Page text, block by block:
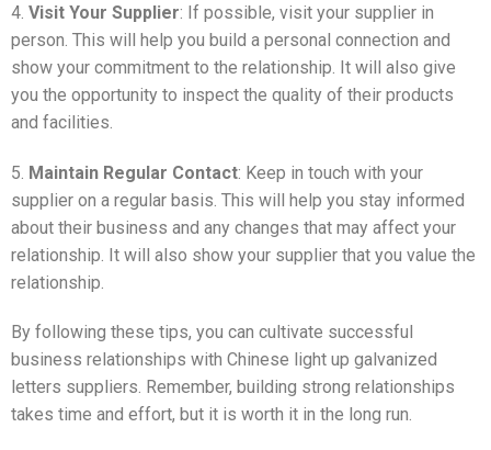
4. Visit Your Supplier: If possible, visit your supplier in
person. This will help you build a personal connection and
show your commitment to the relationship. It will also give
you the opportunity to inspect the quality of their products
and facilities.
5. Maintain Regular Contact: Keep in touch with your
supplier on a regular basis. This will help you stay informed
about their business and any changes that may affect your
relationship. It will also show your supplier that you value the
relationship.
By following these tips, you can cultivate successful
business relationships with Chinese light up galvanized
letters suppliers. Remember, building strong relationships
takes time and effort, but it is worth it in the long run.